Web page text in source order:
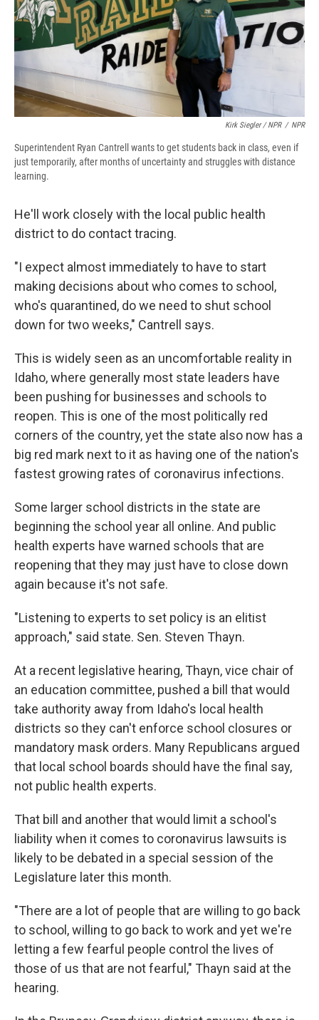
Kirk Siegler / NPR / NPR
Superintendent Ryan Cantrell wants to get students back in class, even if
just temporarily, after months of uncertainty and struggles with distance
learning.
He'll work closely with the local public health
district to do contact tracing.
"I expect almost immediately to have to start
making decisions about who comes to school,
who's quarantined, do we need to shut school
down for two weeks," Cantrell says.
This is widely seen as an uncomfortable reality in
Idaho, where generally most state leaders have
been pushing for businesses and schools to
reopen. This is one of the most politically red
corners of the country, yet the state also now has a
big red mark next to it as having one of the nation's
fastest growing rates of coronavirus infections.
Some larger school districts in the state are
beginning the school year all online. And public
health experts have warned schools that are
reopening that they may just have to close down
again because it's not safe.
"Listening to experts to set policy is an elitist
approach," said state. Sen. Steven Thayn.
At a recent legislative hearing, Thayn, vice chair of
an education committee, pushed a bill that would
take authority away from Idaho's local health
districts so they can't enforce school closures or
mandatory mask orders. Many Republicans argued
that local school boards should have the final say,
not public health experts.
That bill and another that would limit a school's
liability when it comes to coronavirus lawsuits is
likely to be debated in a special session of the
Legislature later this month.
"There are a lot of people that are willing to go back
to school, willing to go back to work and yet we're
letting a few fearful people control the lives of
those of us that are not fearful," Thayn said at the
hearing.